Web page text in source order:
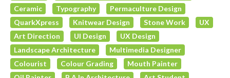
Ceramic
Typography
Permaculture Design
QuarkXpress
Knitwear Design Stone Work
UX
Art Direction
UI Design
UX Design
Landscape Architecture
Multimedia Designer
Colourist
Colour Grading
Mouth Painter